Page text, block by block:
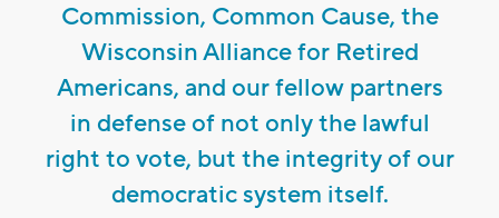
Commission, Common Cause, the
Wisconsin Alliance for Retired
Americans, and our fellow partners
in defense of not only the lawful
right to vote, but the integrity of our
democratic system itself.